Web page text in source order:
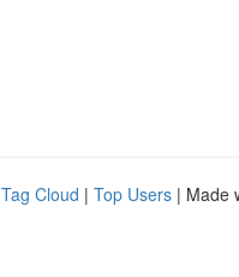
Tag Cloud | Top Users | Made